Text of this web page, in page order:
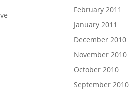
February 2011
January 2011
December 2010
November 2010
October 2010
September 2010